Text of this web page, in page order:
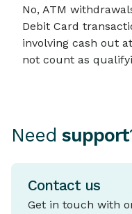
No, ATM
Debit Card
involving cash out
not count as
Need support
Contact us
Get in touch with